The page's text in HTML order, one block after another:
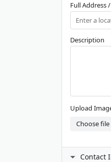
Full Address
Description
Upload
Choose file
Contact